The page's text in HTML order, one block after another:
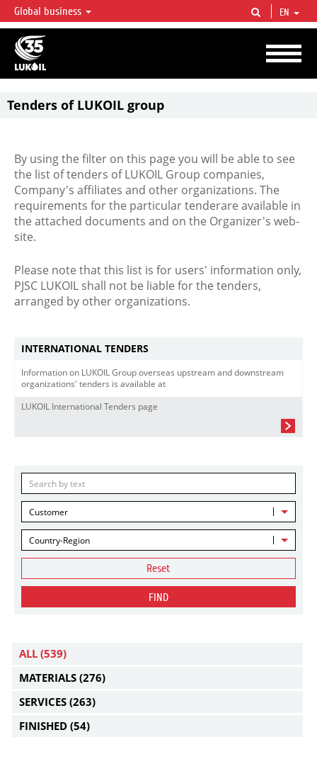
LUKOIL OVERVIEW
LUKOIL is one of the largest oil & gas vertical integrated companies in the world
accounting for over 2% of crude production and circa 1% of proved hydrocarbon
reserves globally.
Global business EN
Tenders of LUKOIL group
By using the filter on this page you will be able to see
the list of tenders of LUKOIL Group companies,
Company's affiliates and other organizations. The
requirements for the particular tenderare available in
the attached documents and on the Organizer's web-
site.
Please note that this list is for users' information only,
PJSC LUKOIL shall not be liable for the tenders,
arranged by other organizations.
INTERNATIONAL TENDERS
Information on LUKOIL Group overseas upstream and downstream
organizations' tenders is available at
LUKOIL International Tenders page
Customer
Country-Region
Reset
FIND
ALL (539)
MATERIALS (276)
SERVICES (263)
FINISHED (54)